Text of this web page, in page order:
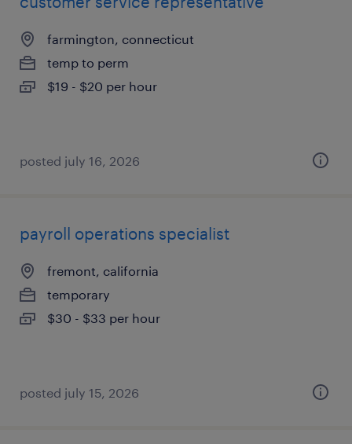
farmington, connecticut
temp to perm
$19 - $20 per hour
posted july 16, 2026
payroll operations specialist
fremont, california
temporary
$30 - $33 per hour
posted july 15, 2026